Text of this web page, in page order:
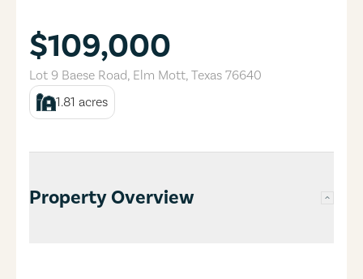
$109,000
Lot 9 Baese Road, Elm Mott, Texas 76640
1.81 acres
Property Overview